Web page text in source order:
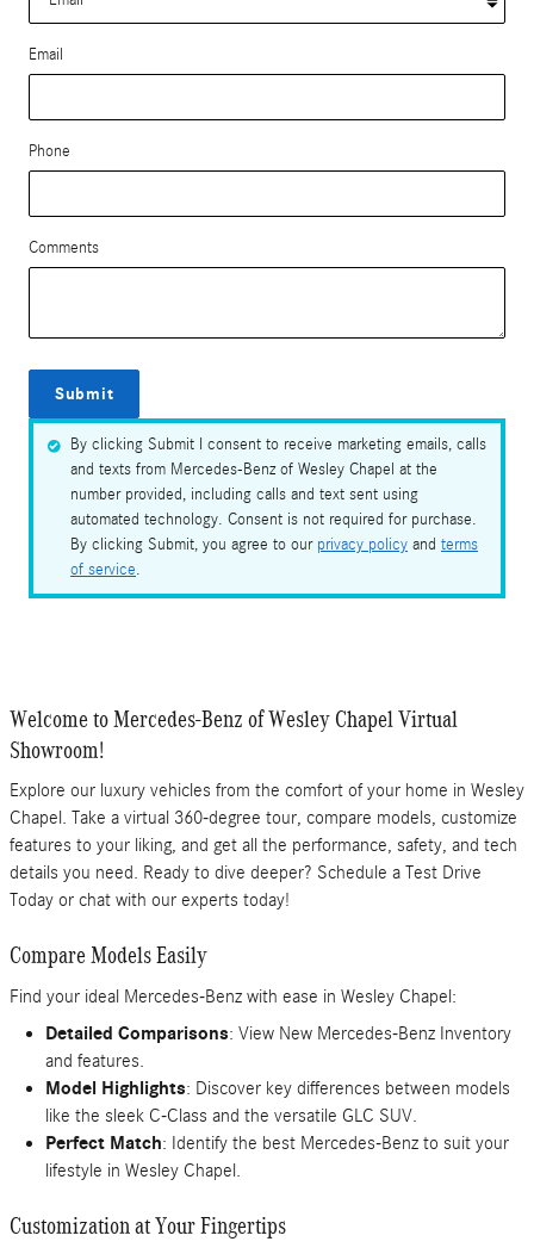
Email
Phone
Comments
Submit
By clicking Submit I consent to receive marketing emails, calls
and texts from Mercedes-Benz of Wesley Chapel at the
number provided, including calls and text sent using
automated technology. Consent is not required for purchase.
By clicking Submit, you agree to our privacy policy and terms
of service.
Welcome to Mercedes-Benz of Wesley Chapel Virtual
Showroom!
Explore our luxury vehicles from the comfort of your home in Wesley
Chapel. Take a virtual 360-degree tour, compare models, customize
features to your liking, and get all the performance, safety, and tech
details you need. Ready to dive deeper? Schedule a Test Drive
Today or chat with our experts today!
Compare Models Easily
Find your ideal Mercedes-Benz with ease in Wesley Chapel:
Detailed Comparisons: View New Mercedes-Benz Inventory
and features.
Model Highlights: Discover key differences between models
like the sleek C-Class and the versatile GLC SUV.
Perfect Match: Identify the best Mercedes-Benz to suit your
lifestyle in Wesley Chapel.
Customization at Your Fingertips